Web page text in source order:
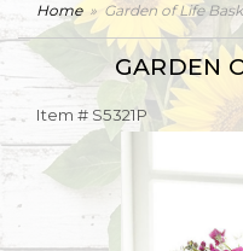
Home Garden of Life
GARDEN
Item # S5321P